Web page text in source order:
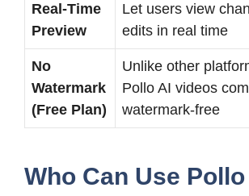
Real-Time
Preview
Let users view
edits in real time
No
Watermark
(Free Plan)
Unlike other
Pollo AI videos
watermark-free
Who Can Use